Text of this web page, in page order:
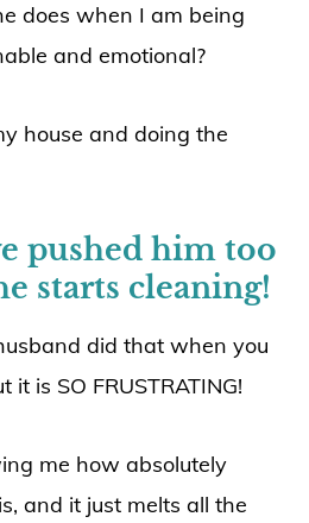
does when I am being
and emotional?
house and doing the
pushed him too
starts cleaning!
did that when you
is SO FRUSTRATING!
me how absolutely
and it just melts all the